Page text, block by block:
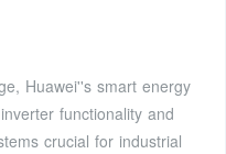
Huawei''s smart energy
functionality and
crucial for industrial